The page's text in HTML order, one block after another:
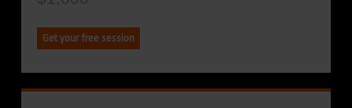
Get your free session